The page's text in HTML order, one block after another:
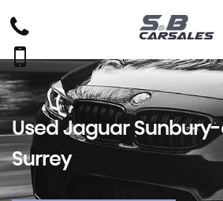
Used JaguarSunbury-
Surrey